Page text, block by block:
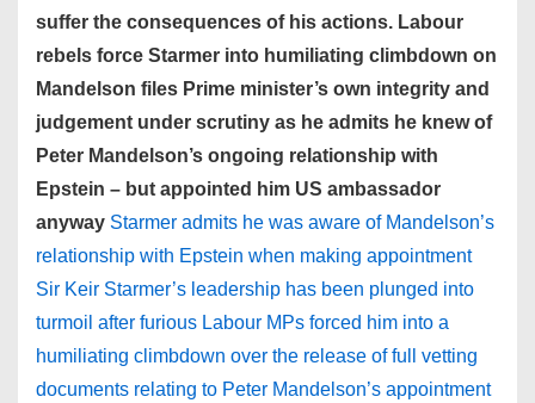
suffer the consequences of his actions. Labour
rebels force Starmer into humiliating climbdown on
Mandelson files Prime minister’s own integrity and
judgement under scrutiny as he admits he knew of
Peter Mandelson’s ongoing relationship with
Epstein – but appointed him US ambassador
anyway Starmer admits he was aware of Mandelson’s
relationship with Epstein when making appointment
Sir Keir Starmer’s leadership has been plunged into
turmoil after furious Labour MPs forced him into a
humiliating climbdown over the release of full vetting
documents relating to Peter Mandelson’s appointment